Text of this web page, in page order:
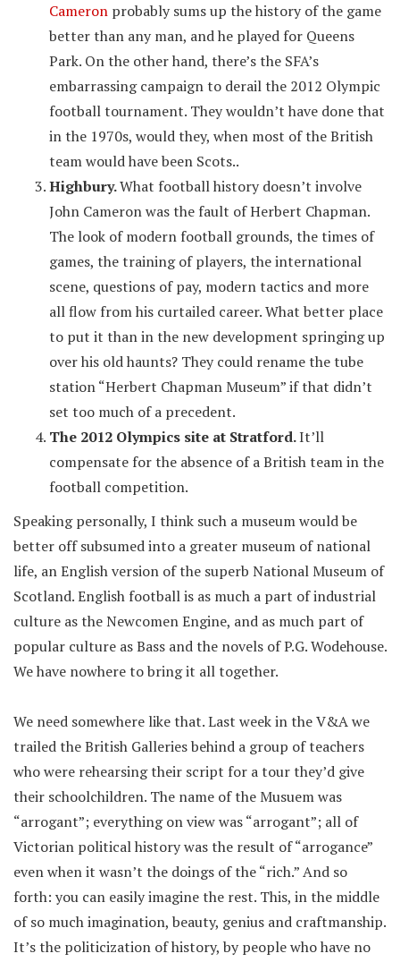
Cameron probably sums up the history of the game
better than any man, and he played for Queens
Park. On the other hand, there’s the SFA’s
embarrassing campaign to derail the 2012 Olympic
football tournament. They wouldn’t have done that
in the 1970s, would they, when most of the British
team would have been Scots..
Highbury.What football history doesn’t involve
John Cameron was the fault of Herbert Chapman.
The look of modern football grounds, the times of
games, the training of players, the international
scene, questions of pay, modern tactics and more
all flow from his curtailed career. What better place
to put it than in the new development springing up
over his old haunts? They could rename the tube
station “Herbert Chapman Museum” if that didn’t
set too much of a precedent.
The 2012 Olympics site at Stratford.It’ll
compensate for the absence of a British team in the
football competition.
Speaking personally, I think such a museum would be
better off subsumed into a greater museum of national
life, an English version of the superb National Museum of
Scotland. English football is as much a part of industrial
culture as the Newcomen Engine, and as much part of
popular culture as Bass and the novels of P.G. Wodehouse.
We have nowhere to bring it all together.
We need somewhere like that. Last week in the V&A we
trailed the British Galleries behind a group of teachers
who were rehearsing their script for a tour they’d give
their schoolchildren. The name of the Musuem was
“arrogant”; everything on view was “arrogant”; all of
Victorian political history was the result of “arrogance”
even when it wasn’t the doings of the “rich.” And so
forth: you can easily imagine the rest. This, in the middle
of so much imagination, beauty, genius and craftmanship.
It’s the politicization of history, by people who have no